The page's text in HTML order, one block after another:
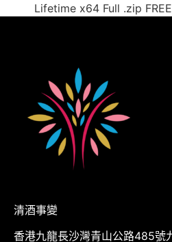
Lifetime x64 Full .zip FREE
清酒事變
香港九龍長沙灣青山公路485號